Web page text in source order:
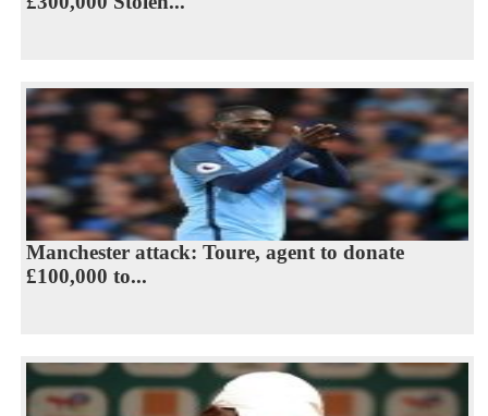
Manchester attack: Toure, agent to donate
£100,000 to...